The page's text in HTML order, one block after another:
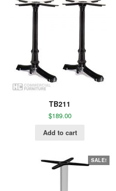
TB211
$189.00
Add to cart
SALE!